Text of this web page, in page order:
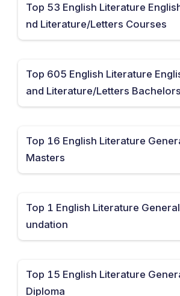
Top 53 English Literature
nd Literature/Letters Courses
Top 605 English Literature
and Literature/Letters Bachelors
Top 16 English Literature
Masters
Top 1 English Literature
undation
Top 15 English Literature
Diploma